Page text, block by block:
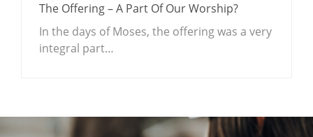
The Offering – A Part Of Our Worship?
In the days of Moses, the offering was a very
integral part…